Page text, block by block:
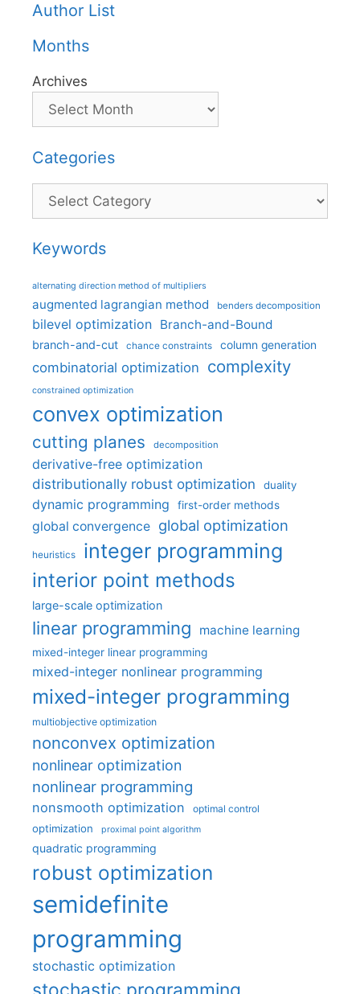
Author List
Months
Archives
Categories
Categories
Keywords
alternating direction method of multipliers
augmented lagrangian method benders decomposition
bilevel optimization Branch-and-Bound
branch-and-cut chance constraints column generation
combinatorial optimization complexity
constrained optimization
convex optimization
cutting planes decomposition
derivative-free optimization
distributionally robust optimization
duality
dynamic programming first-order methods
global convergence global optimization
heuristics integer programming
interior point methods
large-scale optimization
linear programming machine learning
mixed-integer linear programming
mixed-integer nonlinear programming
mixed-integer programming
multiobjective optimization
nonconvex optimization
nonlinear optimization
nonlinear programming
nonsmooth optimization optimal control
optimization proximal point algorithm
quadratic programming
robust optimization
semidefinite
programming
stochastic optimization